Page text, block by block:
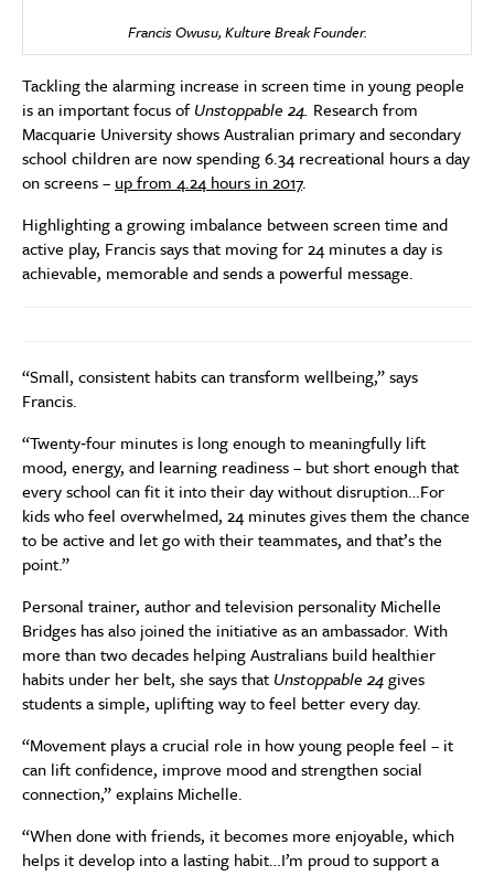
Francis Owusu, Kulture Break Founder.
Tackling the alarming increase in screen time in young people
is an important focus ofUnstoppable 24. Research from
Macquarie University shows Australian primary and secondary
school children are now spending 6.34 recreational hours a day
on screens – up from 4.24 hours in 2017.
Highlighting a growing imbalance between screen time and
active play, Francis says that moving for 24 minutes a day is
achievable, memorable and sends a powerful message.
“Small, consistent habits can transform wellbeing,” says
Francis.
“Twenty‑four minutes is long enough to meaningfully lift
mood, energy, and learning readiness – but short enough that
every school can fit it into their day without disruption…For
kids who feel overwhelmed, 24 minutes gives them the chance
to be active and let go with their teammates, and that’s the
point.”
Personal trainer, author and television personality Michelle
Bridges has also joined the initiative as an ambassador. With
more than two decades helping Australians build healthier
habits under her belt, she says that Unstoppable 24gives
students a simple, uplifting way to feel better every day.
“Movement plays a crucial role in how young people feel – it
can lift confidence, improve mood and strengthen social
connection,” explains Michelle.
“When done with friends, it becomes more enjoyable, which
helps it develop into a lasting habit…I’m proud to support a